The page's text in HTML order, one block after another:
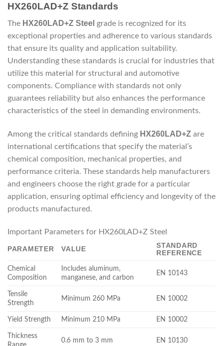
HX260LAD+Z Standards
The HX260LAD+Z Steel grade is recognized for its
exceptional properties and adherence to various standards
that ensure its quality and application suitability.
Understanding these standards is crucial for industries that
utilize this material for structural and automotive
components. Compliance with standards not only
guarantees reliability but also enhances the performance
characteristics of the steel in demanding environments.
Among the critical standards defining HX260LAD+Z are
international certifications that specify the material’s
chemical composition, mechanical properties, and
performance criteria. These standards help manufacturers
and engineers choose the right grade for a particular
application, ensuring optimal efficiency and longevity of the
products manufactured.
Important Parameters for HX260LAD+Z Steel
PARAMETER VALUE
STANDARD
REFERENCE
Chemical
Composition
Includes aluminum,
manganese, and carbon
EN 10143
Tensile
Strength
Minimum 260 MPa EN 10002
Yield Strength Minimum 210 MPa EN 10002
Thickness
0.6 mm to 3 mm EN 10130